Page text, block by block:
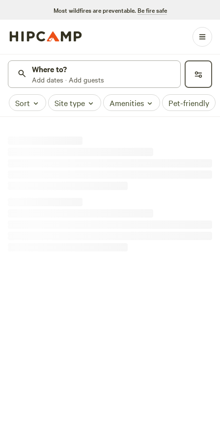
Most wildfires are preventable. Be fire safe
Where to?
Add dates · Add guests
Sort Site type Amenities Pet-friendly